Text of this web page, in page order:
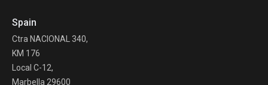
Spain
Ctra NACIONAL 340,
KM 176
Local C-12,
Marbella 29600